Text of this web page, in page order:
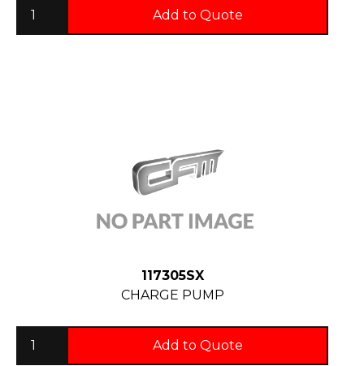
Add to Quote
117305SX
CHARGE PUMP
Add to Quote